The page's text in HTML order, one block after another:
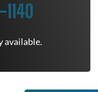
available.